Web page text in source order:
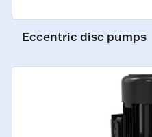
Eccentric disc pumps